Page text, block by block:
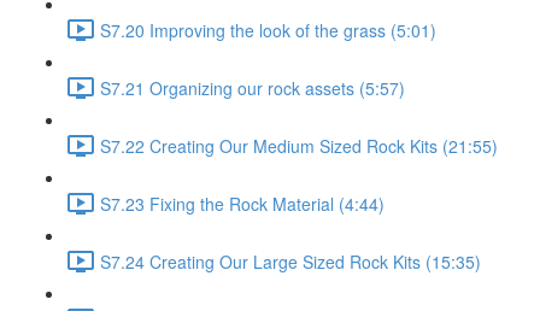
S7.20 Improving the look of the grass (5:01)
S7.21 Organizing our rock assets (5:57)
S7.22 Creating Our Medium Sized Rock Kits (21:55)
S7.23 Fixing the Rock Material (4:44)
S7.24 Creating Our Large Sized Rock Kits (15:35)